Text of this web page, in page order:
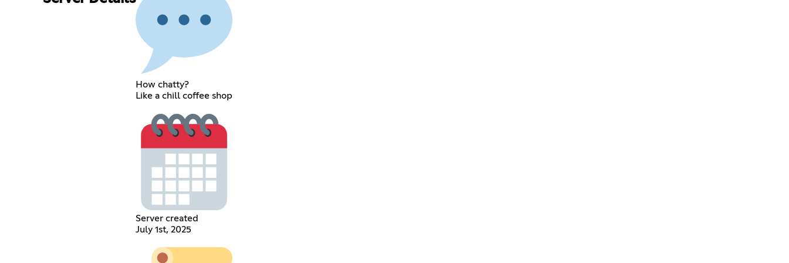
How chatty?
Like a chill coffee shop
Server created
July 1st, 2025